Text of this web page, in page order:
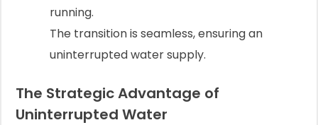
running.
The transition is seamless, ensuring an
uninterrupted water supply.
The Strategic Advantage of
Uninterrupted Water